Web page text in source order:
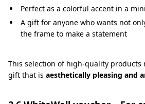
Perfect as a colorful accent in a
A gift for anyone who wants not
the frame to make a statement
This selection of high-quality products
gift that is aesthetically pleasing and